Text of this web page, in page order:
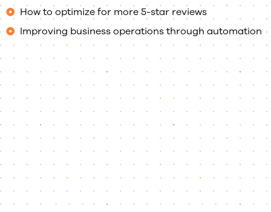
How to optimize for more 5-star reviews
Improving business operations through automation